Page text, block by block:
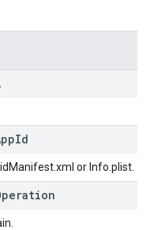
Id
or Info.plist.